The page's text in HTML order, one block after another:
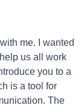
me. I wanted
us all work
you to a
is a tool for
The